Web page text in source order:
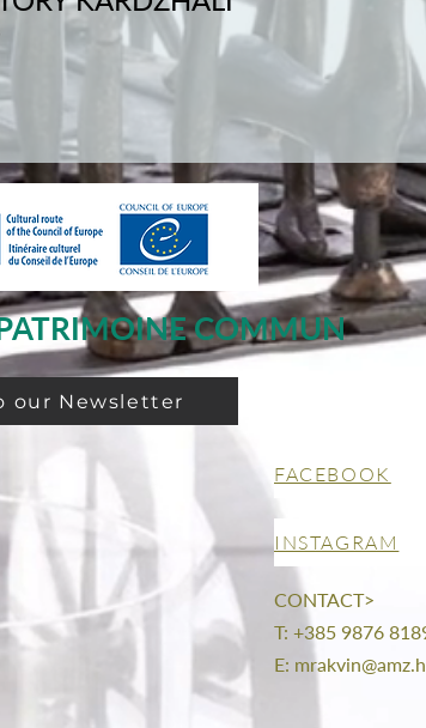
COMMUN
our Newsletter
FACEBOOK
INSTAGRAM
CONTACT>
T: +385 9876
E: